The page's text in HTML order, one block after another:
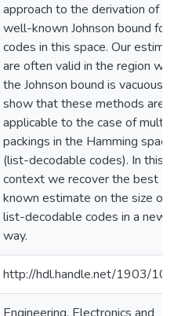
approach to the derivation of
well-known Johnson bound for
codes in this space. Our
are often valid in the region
the Johnson bound is vacuous.
show that these methods are
applicable to the case of
packings in the Hamming space
(list-decodable codes). In this
context we recover the best
known estimate on the size of
list-decodable codes in a new
way.
http://hdl.handle.net/1903/